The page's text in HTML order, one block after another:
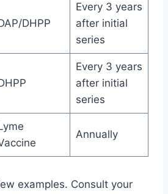
DHPP
Every 3 years
after initial
series
Every 3 years
after initial
series
Annually
examples. Consult your